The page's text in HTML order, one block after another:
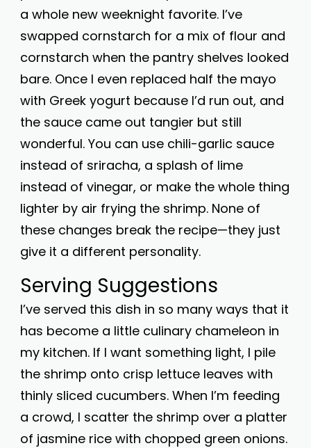
a whole new weeknight favorite. I’ve
swapped cornstarch for a mix of flour and
cornstarch when the pantry shelves looked
bare. Once I even replaced half the mayo
with Greek yogurt because I’d run out, and
the sauce came out tangier but still
wonderful. You can use chili-garlic sauce
instead of sriracha, a splash of lime
instead of vinegar, or make the whole thing
lighter by air frying the shrimp. None of
these changes break the recipe—they just
give it a different personality.
Serving Suggestions
I’ve served this dish in so many ways that it
has become a little culinary chameleon in
my kitchen. If I want something light, I pile
the shrimp onto crisp lettuce leaves with
thinly sliced cucumbers. When I’m feeding
a crowd, I scatter the shrimp over a platter
of jasmine rice with chopped green onions.